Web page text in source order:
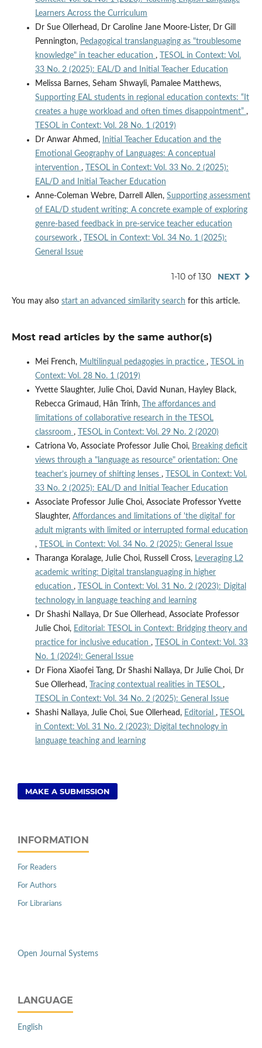
Learners Across the Curriculum
Dr Sue Ollerhead, Dr Caroline Jane Moore-Lister, Dr Gill
Pennington, Pedagogical translanguaging as "troublesome
knowledge" in teacher education ,
TESOL in Context: Vol.
33 No. 2 (2025): EAL/D and Initial Teacher Education
Melissa Barnes, Seham Shwayli, Pamalee Matthews,
Supporting EAL students in regional education contexts: “It
creates a huge workload and often times disappointment” ,
TESOL in Context: Vol. 28 No. 1 (2019)
Dr Anwar Ahmed,
Initial Teacher Education and the
Emotional Geography of Languages: A conceptual
intervention ,
TESOL in Context: Vol. 33 No. 2 (2025):
EAL/D and Initial Teacher Education
Anne-Coleman Webre, Darrell Allen, Supporting assessment
of EAL/D student writing: A concrete example of exploring
genre-based feedback in pre-service teacher education
coursework ,
TESOL in Context: Vol. 34 No. 1 (2025):
General Issue
1-10 of 130 NEXT
You may also start an advanced similarity search for this article.
Most read articles by the same author(s)
Mei French, Multilingual pedagogies in practice ,
TESOL in
Context: Vol. 28 No. 1 (2019)
Yvette Slaughter, Julie Choi, David Nunan, Hayley Black,
Rebecca Grimaud, Hân Trinh,
The affordances and
limitations of collaborative research in the TESOL
classroom ,
TESOL in Context: Vol. 29 No. 2 (2020)
Catriona Vo, Associate Professor Julie Choi, Breaking deficit
views through a "language as resource" orientation: One
teacher’s journey of shifting lenses ,
TESOL in Context: Vol.
33 No. 2 (2025): EAL/D and Initial Teacher Education
Associate Professor Julie Choi, Associate Professor Yvette
Slaughter, Affordances and limitations of 'the digital' for
adult migrants with limited or interrupted formal education
,
TESOL in Context: Vol. 34 No. 2 (2025): General Issue
Tharanga Koralage, Julie Choi, Russell Cross, Leveraging L2
academic writing: Digital translanguaging in higher
education ,
TESOL in Context: Vol. 31 No. 2 (2023): Digital
technology in language teaching and learning
Dr Shashi Nallaya, Dr Sue Ollerhead, Associate Professor
Julie Choi, Editorial: TESOL in Context: Bridging theory and
practice for inclusive education ,
TESOL in Context: Vol. 33
No. 1 (2024): General Issue
Dr Fiona Xiaofei Tang, Dr Shashi Nallaya, Dr Julie Choi, Dr
Sue Ollerhead,
Tracing contextual realities in TESOL ,
TESOL in Context: Vol. 34 No. 2 (2025): General Issue
Shashi Nallaya, Julie Choi, Sue Ollerhead, Editorial ,
TESOL
in Context: Vol. 31 No. 2 (2023): Digital technology in
language teaching and learning
MAKE A SUBMISSION
INFORMATION
For Readers
For Authors
For Librarians
Open Journal Systems
LANGUAGE
English